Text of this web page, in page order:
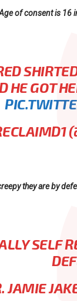
of consent is 16
HE GOT
they are by
SELF
JAMIE